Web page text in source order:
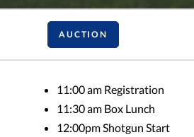
AUCTION
11:00 am Registration
11:30 am Box Lunch
12:00pm Shotgun Start